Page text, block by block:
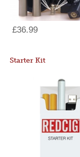
£36.99
Starter Kit